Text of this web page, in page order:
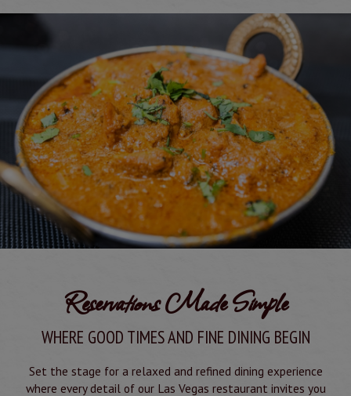
Reservations Made Simple
WHERE GOOD TIMES AND FINE DINING BEGIN
Set the stage for a relaxed and refined dining experience
where every detail of our Las Vegas restaurant invites you